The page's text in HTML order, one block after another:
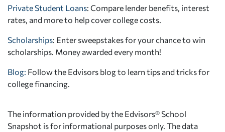
Private Student Loans: Compare lender benefits, interest
rates, and more to help cover college costs.
Scholarships: Enter sweepstakes for your chance to win
scholarships. Money awarded every month!
Blog: Follow the Edvisors blog to learn tips and tricks for
college financing.
The information provided by the Edvisors® School
Snapshot is for informational purposes only. The data